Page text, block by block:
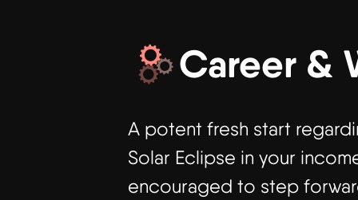
Career &
A potent fresh start
Solar Eclipse in your
encouraged to step